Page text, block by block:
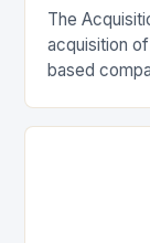
The
acquisition
based